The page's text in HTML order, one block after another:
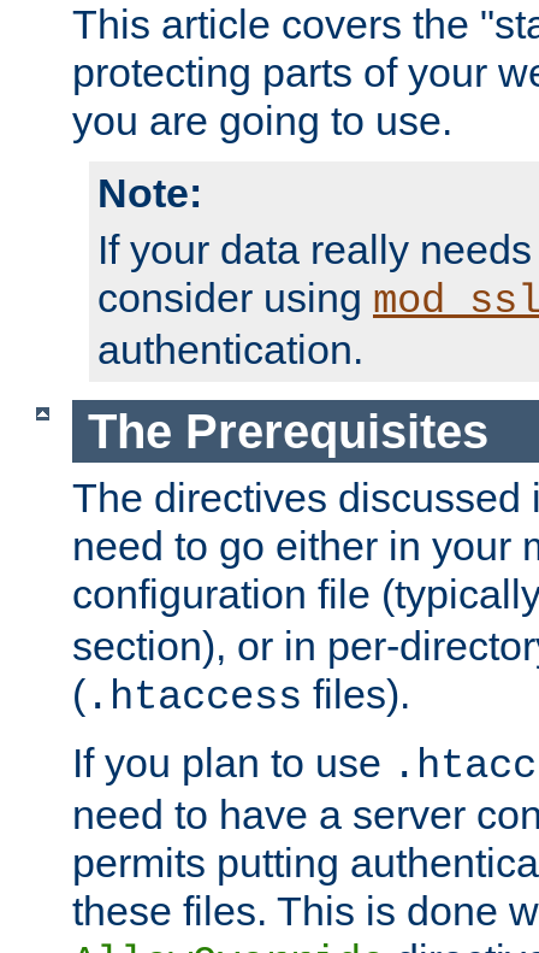
This article covers the
protecting parts of your
you are going to use.
Note:
If your data really
consider using
authentication.
The Prerequisites
The directives discussed
need to go either in your
configuration file
section), or in per-
( .htaccess files).
If you plan to use
need to have a server
permits putting
these files. This is done